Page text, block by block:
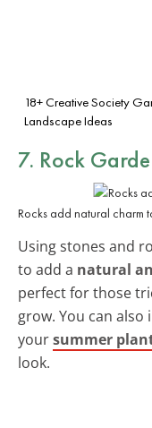
18+ Creative Society
Landscape Ideas
7. Rock
Rocks add natural charm
Using stones and
to add a natural
perfect for those
grow. You can
yoursummer
look.